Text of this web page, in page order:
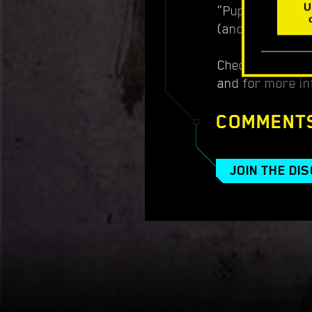
“Puppy Loving
(and tells you
Check out the
and for more
JOIN THE